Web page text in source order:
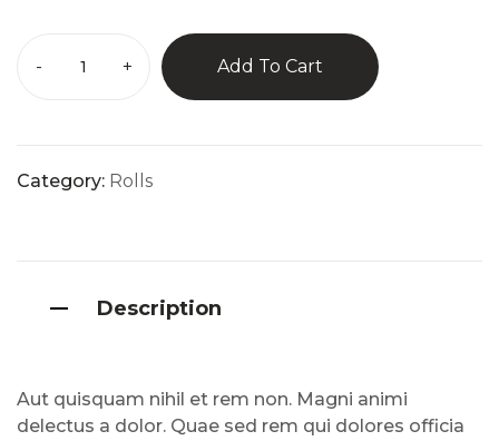
- + Add To Cart
Category: Rolls
Description
Aut quisquam nihil et rem non. Magni animi
delectus a dolor. Quae sed rem qui dolores officia